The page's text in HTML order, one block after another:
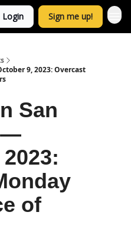
Login Sign me up!
9, 2023: Overcast
San
—
of